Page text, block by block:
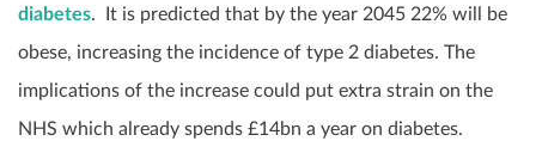
diabetes.
It is predicted that by the year 2045 22% will be
obese, increasing the incidence of type 2 diabetes. The
implications of the increase could put extra strain on the
NHS which already spends £14bn a year on diabetes.